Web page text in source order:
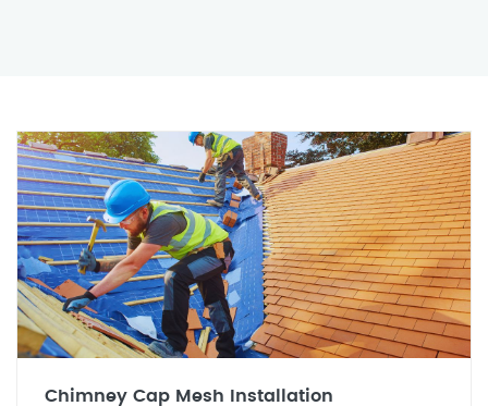
Chimney Cap Mesh Installation